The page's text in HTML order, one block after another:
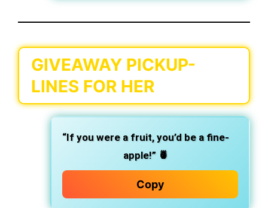
GIVEAWAY PICKUP-
LINES FOR HER
“If you were a fruit, you’d be a fine-
apple!” 🍍
Copy